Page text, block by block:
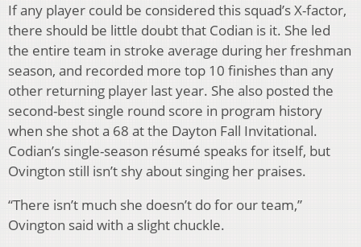
If any player could be considered this squad’s X-factor,
there should be little doubt that Codian is it. She led
the entire team in stroke average during her freshman
season, and recorded more top 10 finishes than any
other returning player last year. She also posted the
second-best single round score in program history
when she shot a 68 at the Dayton Fall Invitational.
Codian’s single-season résumé speaks for itself, but
Ovington still isn’t shy about singing her praises.
“There isn’t much she doesn’t do for our team,”
Ovington said with a slight chuckle.